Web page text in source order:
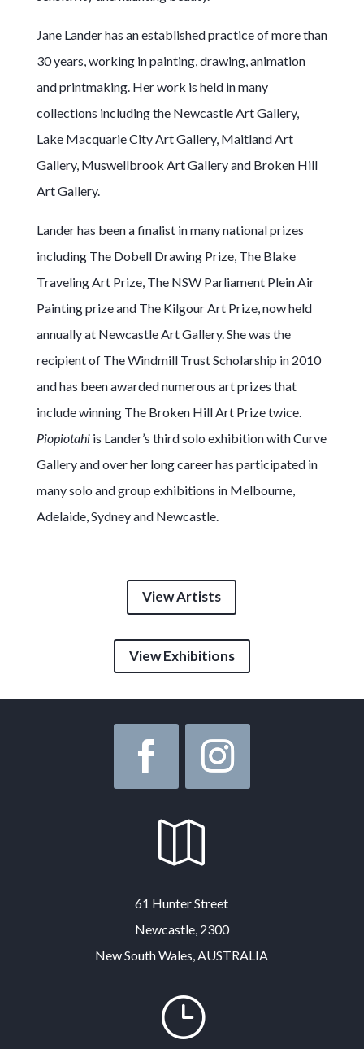
Jane Lander has an established practice of more than
30 years, working in painting, drawing, animation
and printmaking. Her work is held in many
collections including the Newcastle Art Gallery,
Lake Macquarie City Art Gallery, Maitland Art
Gallery, Muswellbrook Art Gallery and Broken Hill
Art Gallery.
Lander has been a finalist in many national prizes
including The Dobell Drawing Prize, The Blake
Traveling Art Prize, The NSW Parliament Plein Air
Painting prize and The Kilgour Art Prize, now held
annually at Newcastle Art Gallery. She was the
recipient of The Windmill Trust Scholarship in 2010
and has been awarded numerous art prizes that
include winning The Broken Hill Art Prize twice.
Piopiotahiis Lander’s third solo exhibition with Curve
Gallery and over her long career has participated in
many solo and group exhibitions in Melbourne,
Adelaide, Sydney and Newcastle.
View Artists
View Exhibitions

61 Hunter Street
Newcastle, 2300
New South Wales, AUSTRALIA
}